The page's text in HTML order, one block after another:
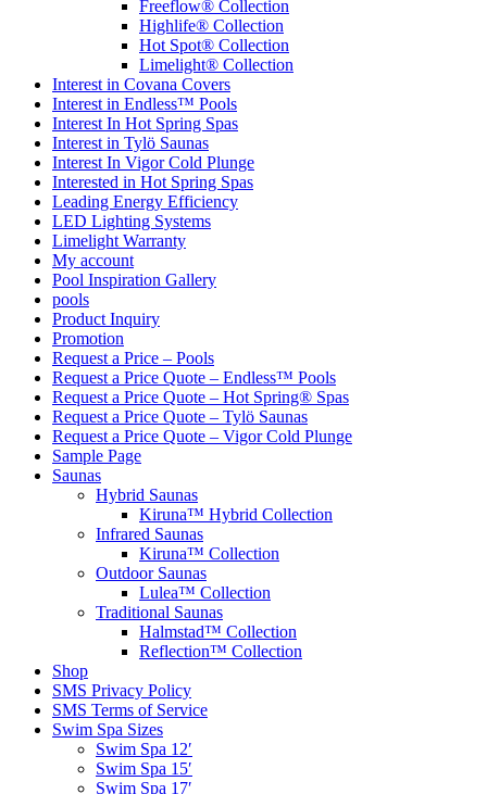
Freeflow® Collection
Highlife® Collection
Hot Spot® Collection
Limelight® Collection
Interest in Covana Covers
Interest in Endless™ Pools
Interest In Hot Spring Spas
Interest in Tylö Saunas
Interest In Vigor Cold Plunge
Interested in Hot Spring Spas
Leading Energy Efficiency
LED Lighting Systems
Limelight Warranty
My account
Pool Inspiration Gallery
pools
Product Inquiry
Promotion
Request a Price – Pools
Request a Price Quote – Endless™ Pools
Request a Price Quote – Hot Spring® Spas
Request a Price Quote – Tylö Saunas
Request a Price Quote – Vigor Cold Plunge
Sample Page
Saunas
Hybrid Saunas
Kiruna™ Hybrid Collection
Infrared Saunas
Kiruna™ Collection
Outdoor Saunas
Lulea™ Collection
Traditional Saunas
Halmstad™ Collection
Reflection™ Collection
Shop
SMS Privacy Policy
SMS Terms of Service
Swim Spa Sizes
Swim Spa 12′
Swim Spa 15′
Swim Spa 17′